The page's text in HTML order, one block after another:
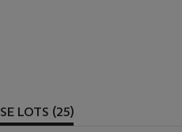
LOTS (25)